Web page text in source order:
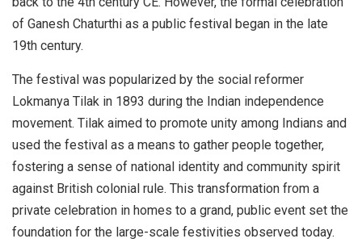
of Ganesh Chaturthi as a public festival began in the late
19th century.
The festival was popularized by the social reformer
Lokmanya Tilak in 1893 during the Indian independence
movement. Tilak aimed to promote unity among Indians and
used the festival as a means to gather people together,
fostering a sense of national identity and community spirit
against British colonial rule. This transformation from a
private celebration in homes to a grand, public event set the
foundation for the large-scale festivities observed today.